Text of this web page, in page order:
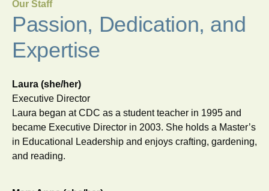
Our Staff
Passion, Dedication, and
Expertise
Laura (she/her)
Executive Director
Laura began at CDC as a student teacher in 1995 and
became Executive Director in 2003. She holds a Master’s
in Educational Leadership and enjoys crafting, gardening,
and reading.